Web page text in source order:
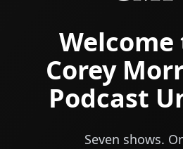
Corey
Podcast
Seven shows.